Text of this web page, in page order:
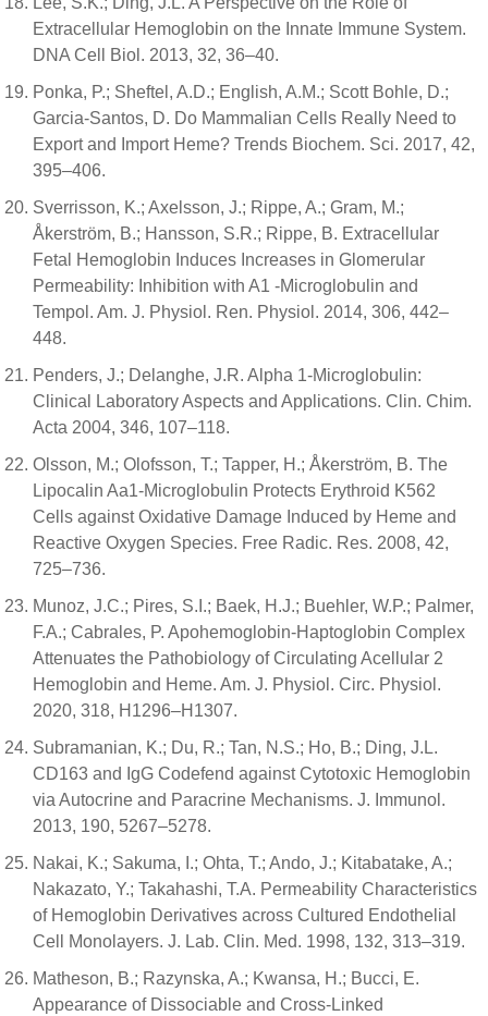
Extracellular Hemoglobin on the Innate Immune System.
DNA Cell Biol. 2013, 32, 36–40.
Ponka, P.; Sheftel, A.D.; English, A.M.; Scott Bohle, D.;
Garcia-Santos, D. Do Mammalian Cells Really Need to
Export and Import Heme? Trends Biochem. Sci. 2017, 42,
395–406.
Sverrisson, K.; Axelsson, J.; Rippe, A.; Gram, M.;
Åkerström, B.; Hansson, S.R.; Rippe, B. Extracellular
Fetal Hemoglobin Induces Increases in Glomerular
Permeability: Inhibition with A1 -Microglobulin and
Tempol. Am. J. Physiol. Ren. Physiol. 2014, 306, 442–
448.
Penders, J.; Delanghe, J.R. Alpha 1-Microglobulin:
Clinical Laboratory Aspects and Applications. Clin. Chim.
Acta 2004, 346, 107–118.
Olsson, M.; Olofsson, T.; Tapper, H.; Åkerström, B. The
Lipocalin Aa1-Microglobulin Protects Erythroid K562
Cells against Oxidative Damage Induced by Heme and
Reactive Oxygen Species. Free Radic. Res. 2008, 42,
725–736.
Munoz, J.C.; Pires, S.I.; Baek, H.J.; Buehler, W.P.; Palmer,
F.A.; Cabrales, P. Apohemoglobin-Haptoglobin Complex
Attenuates the Pathobiology of Circulating Acellular 2
Hemoglobin and Heme. Am. J. Physiol. Circ. Physiol.
2020, 318, H1296–H1307.
Subramanian, K.; Du, R.; Tan, N.S.; Ho, B.; Ding, J.L.
CD163 and IgG Codefend against Cytotoxic Hemoglobin
via Autocrine and Paracrine Mechanisms. J. Immunol.
2013, 190, 5267–5278.
Nakai, K.; Sakuma, I.; Ohta, T.; Ando, J.; Kitabatake, A.;
Nakazato, Y.; Takahashi, T.A. Permeability Characteristics
of Hemoglobin Derivatives across Cultured Endothelial
Cell Monolayers. J. Lab. Clin. Med. 1998, 132, 313–319.
Matheson, B.; Razynska, A.; Kwansa, H.; Bucci, E.
Appearance of Dissociable and Cross-Linked